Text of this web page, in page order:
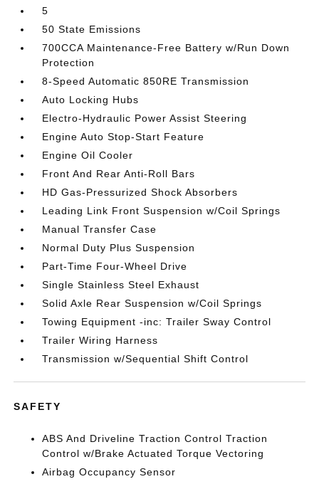
5
50 State Emissions
700CCA Maintenance-Free Battery w/Run Down
Protection
8-Speed Automatic 850RE Transmission
Auto Locking Hubs
Electro-Hydraulic Power Assist Steering
Engine Auto Stop-Start Feature
Engine Oil Cooler
Front And Rear Anti-Roll Bars
HD Gas-Pressurized Shock Absorbers
Leading Link Front Suspension w/Coil Springs
Manual Transfer Case
Normal Duty Plus Suspension
Part-Time Four-Wheel Drive
Single Stainless Steel Exhaust
Solid Axle Rear Suspension w/Coil Springs
Towing Equipment -inc: Trailer Sway Control
Trailer Wiring Harness
Transmission w/Sequential Shift Control
SAFETY
ABS And Driveline Traction Control Traction
Control w/Brake Actuated Torque Vectoring
Airbag Occupancy Sensor